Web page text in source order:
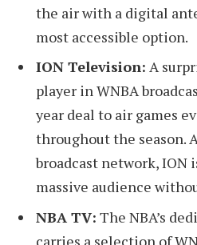
the air with a digital
most accessible option.
ION Television: A
player in WNBA
year deal to air games
throughout the season.
broadcast network, ION
massive audience
NBA TV: The NBA’s